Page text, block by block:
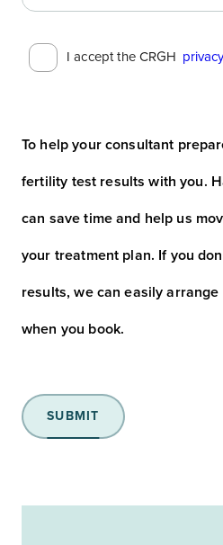
Consent
I accept the CRGH
To help your consultant
fertility test results with you.
can save time and help us
your treatment plan. If you
results, we can easily
when you book.
SUBMIT